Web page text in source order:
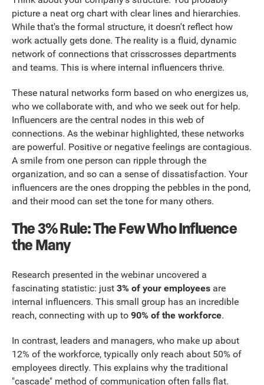
picture a neat org chart with clear lines and hierarchies.
While that's the formal structure, it doesn't reflect how
work actually gets done. The reality is a fluid, dynamic
network of connections that crisscrosses departments
and teams. This is where internal influencers thrive.
These natural networks form based on who energizes us,
who we collaborate with, and who we seek out for help.
Influencers are the central nodes in this web of
connections. As the webinar highlighted, these networks
are powerful. Positive or negative feelings are contagious.
A smile from one person can ripple through the
organization, and so can a sense of dissatisfaction. Your
influencers are the ones dropping the pebbles in the pond,
and their mood can set the tone for many others.
The 3% Rule: The Few Who Influence
the Many
Research presented in the webinar uncovered a
fascinating statistic: just 3% of your employees are
internal influencers. This small group has an incredible
reach, connecting with up to 90% of the workforce.
In contrast, leaders and managers, who make up about
12% of the workforce, typically only reach about 50% of
employees directly. This explains why the traditional
"cascade" method of communication often falls flat.